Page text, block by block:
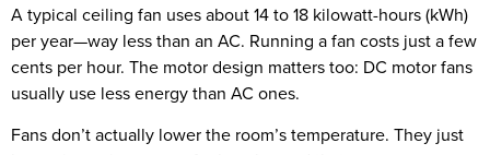
A typical ceiling fan uses about 14 to 18 kilowatt-hours (kWh)
per year—way less than an AC. Running a fan costs just a few
cents per hour. The motor design matters too: DC motor fans
usually use less energy than AC ones.
Fans don’t actually lower the room’s temperature. They just